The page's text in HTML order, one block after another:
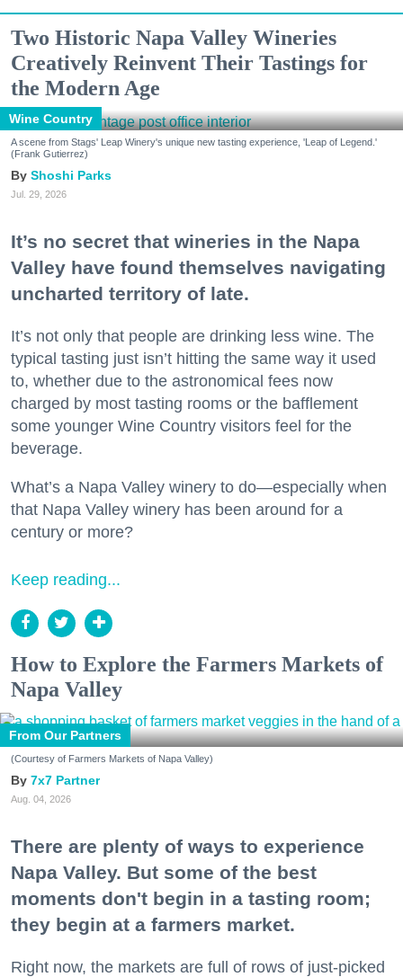
Two Historic Napa Valley Wineries
Creatively Reinvent Their Tastings for
the Modern Age
Wine Country
A scene from Stags' Leap Winery's unique new tasting experience, 'Leap of Legend.'
(Frank Gutierrez)
Shoshi Parks
Jul. 29, 2026
It’s no secret that wineries in the Napa
Valley have found themselves navigating
uncharted territory of late.
It’s not only that people are drinking less wine. The
typical tasting just isn’t hitting the same way it used
to, whether due to the astronomical fees now
charged by most tasting rooms or the bafflement
some younger Wine Country visitors feel for the
beverage.
What’s a Napa Valley winery to do—especially when
that Napa Valley winery has been around for a
century or more?
Keep reading...
How to Explore the Farmers Markets of
Napa Valley
From Our Partners
(Courtesy of Farmers Markets of Napa Valley)
7x7 Partner
Aug. 04, 2026
There are plenty of ways to experience
Napa Valley. But some of the best
moments don't begin in a tasting room;
they begin at a farmers market.
Right now, the markets are full of rows of just-picked